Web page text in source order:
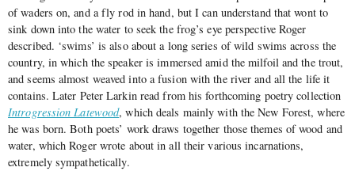
of waders on, and a fly rod in hand, but I can understand that wont to
sink down into the water to seek the frog’s eye perspective Roger
described. ‘swims’ is also about a long series of wild swims across the
country, in which the speaker is immersed amid the milfoil and the trout,
and seems almost weaved into a fusion with the river and all the life it
contains. Later Peter Larkin read from his forthcoming poetry collection
Introgression Latewood, which deals mainly with the New Forest, where
he was born. Both poets’ work draws together those themes of wood and
water, which Roger wrote about in all their various incarnations,
extremely sympathetically.